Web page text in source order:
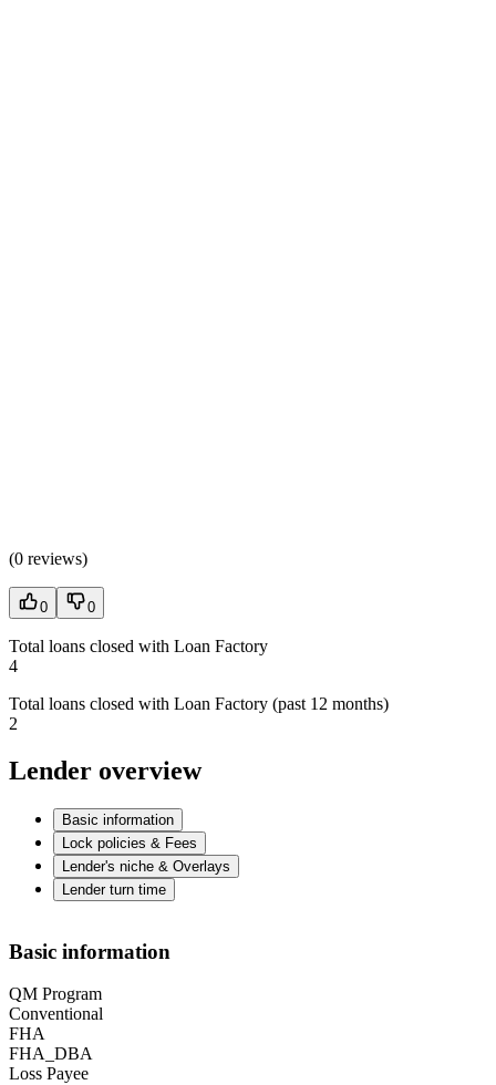
(0 reviews)
0 0
Total loans closed with Loan Factory
4
Total loans closed with Loan Factory (past 12 months)
2
Lender overview
Basic information
Lock policies & Fees
Lender's niche & Overlays
Lender turn time
Basic information
QM Program
Conventional
FHA
FHA_DBA
Loss Payee